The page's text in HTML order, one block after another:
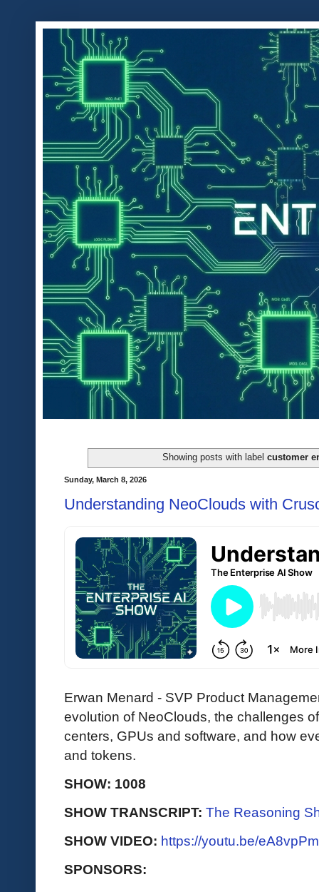
Showing posts with labelcustomer
Sunday, March 8, 2026
Understanding NeoClouds with
Erwan Menard - SVP Product
evolution of NeoClouds, the challenges
centers, GPUs and software, and how
and tokens.
SHOW: 1008
SHOW TRANSCRIPT: The Reasoning
SHOW VIDEO: https://youtu.be/
SPONSORS: